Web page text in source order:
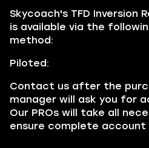
Skycoach's TFD Inversion
is available via the
method:
Piloted:
Contact us after the
manager will ask you for
Our PROs will take all
ensure complete